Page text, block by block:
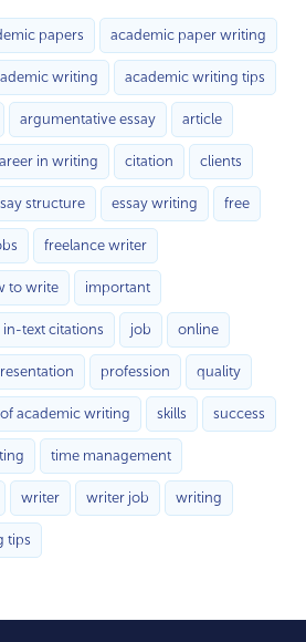
papers academic paper writing
writing academic writing tips
argumentative essay article
in writing citation clients
structure essay writing free
freelance writer
to write important
in-text citations job online
profession quality
academic writing skills success
time management
writer writer job writing
tips